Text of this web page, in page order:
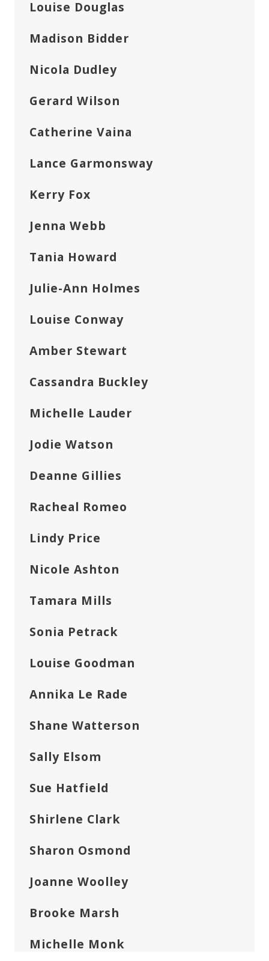
Louise Douglas
Madison Bidder
Nicola Dudley
Gerard Wilson
Catherine Vaina
Lance Garmonsway
Kerry Fox
Jenna Webb
Tania Howard
Julie-Ann Holmes
Louise Conway
Amber Stewart
Cassandra Buckley
Michelle Lauder
Jodie Watson
Deanne Gillies
Racheal Romeo
Lindy Price
Nicole Ashton
Tamara Mills
Sonia Petrack
Louise Goodman
Annika Le Rade
Shane Watterson
Sally Elsom
Sue Hatfield
Shirlene Clark
Sharon Osmond
Joanne Woolley
Brooke Marsh
Michelle Monk